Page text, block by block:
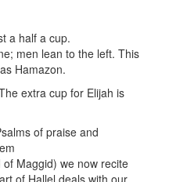
a half a cup.
men lean to the left. This
Hamazon.
extra cup for Elijah is
of praise and
Maggid) we now recite